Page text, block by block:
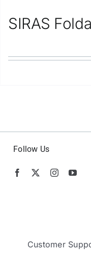
SIRAS
Follow Us
Customer